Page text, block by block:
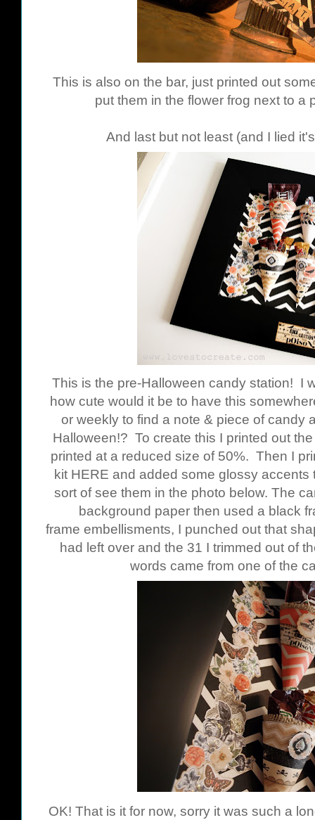
This is also on the bar, just printed out
put them in the flower frog next to a
And last but not least (and I lied
This is the pre-Halloween candy station! I
how cute would it be to have this
or weekly to find a note & piece of candy
Halloween!? To create this I printed out
printed at a reduced size of 50%. Then I
kit HERE and added some glossy accents
sort of see them in the photo below. The
background paper then used a black
frame embellisments, I punched out that
had left over and the 31 I trimmed out of
words came from one of the
OK! That is it for now, sorry it was such a